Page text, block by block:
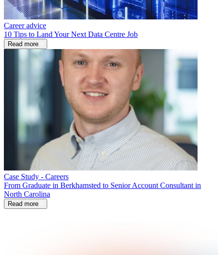
Career advice
10 Tips to Land Your Next Data Centre Job
Read more
Case Study - Careers
From Graduate in Berkhamsted to Senior Account Consultant in
North Carolina
Read more